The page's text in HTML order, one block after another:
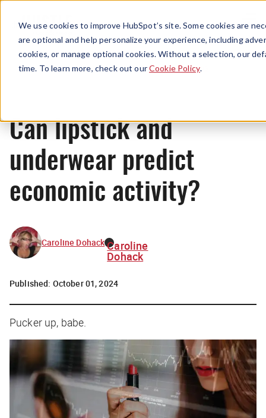
We use cookies to improve HubSpot’s site. Some cookies are
are optional and help personalize your experience, including
cookies, or manage optional cookies. Without a selection, our
time. To learn more, check out ourCookie Policy.
Menu
News
Can lipstick and
underwear predict
economic activity?
Caroline Dohack Caroline
Dohack
Published: October 01, 2024
Pucker up, babe.